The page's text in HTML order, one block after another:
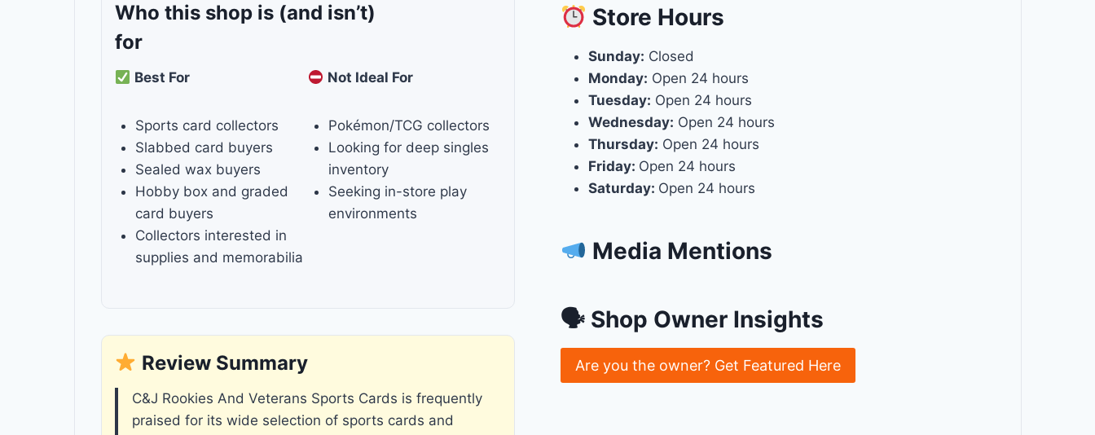
Who this shop is (and isn’t)
for
Best For
Sports card collectors
Slabbed card buyers
Sealed wax buyers
Hobby box and graded
card buyers
Collectors interested in
supplies and memorabilia
Not Ideal For
Pokémon/TCG collectors
Looking for deep singles
inventory
Seeking in-store play
environments
Review Summary
C&J Rookies And Veterans Sports Cards is frequently
praised for its wide selection of sports cards and
Store Hours
Sunday: Closed
Monday: Open 24 hours
Tuesday: Open 24 hours
Wednesday: Open 24 hours
Thursday: Open 24 hours
Friday: Open 24 hours
Saturday: Open 24 hours
Media Mentions
🗣 Shop Owner Insights
Are you the owner? Get Featured Here